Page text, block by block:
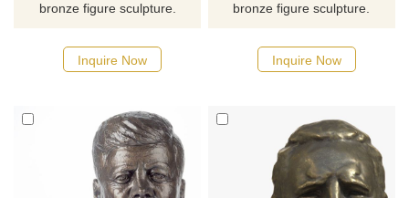
bronze figure sculpture.
possible, we would
recommend the right product
Inquire Now
bronze figure sculpture.
possible, we would
recommend the right product
Inquire Now